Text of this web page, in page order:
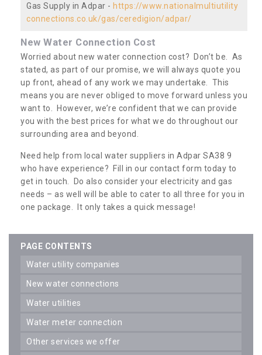
Gas Supply in Adpar - https://www.nationalmultiutility
connections.co.uk/gas/ceredigion/adpar/
New Water Connection Cost
Worried about new water connection cost? Don’t be. As
stated, as part of our promise, we will always quote you
up front, ahead of any work we may undertake. This
means you are never obliged to move forward unless you
want to. However, we’re confident that we can provide
you with the best prices for what we do throughout our
surrounding area and beyond.
Need help from local water suppliers in Adpar SA38 9
who have experience? Fill in our contact form today to
get in touch. Do also consider your electricity and gas
needs – as well will be able to cater to all three for you in
one package. It only takes a quick message!
PAGE CONTENTS
water utility companies
new water connections
water utilities
water meter connection
other services we offer